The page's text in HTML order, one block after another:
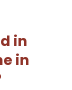
in
in